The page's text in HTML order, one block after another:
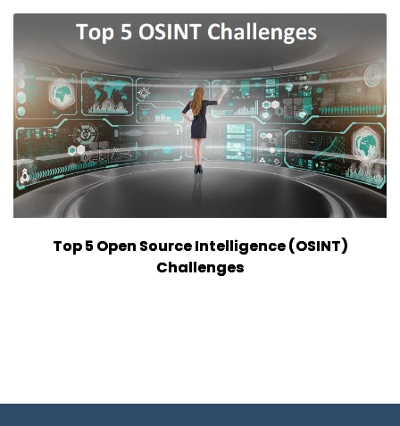
Top 5 Open Source Intelligence (OSINT)
Challenges